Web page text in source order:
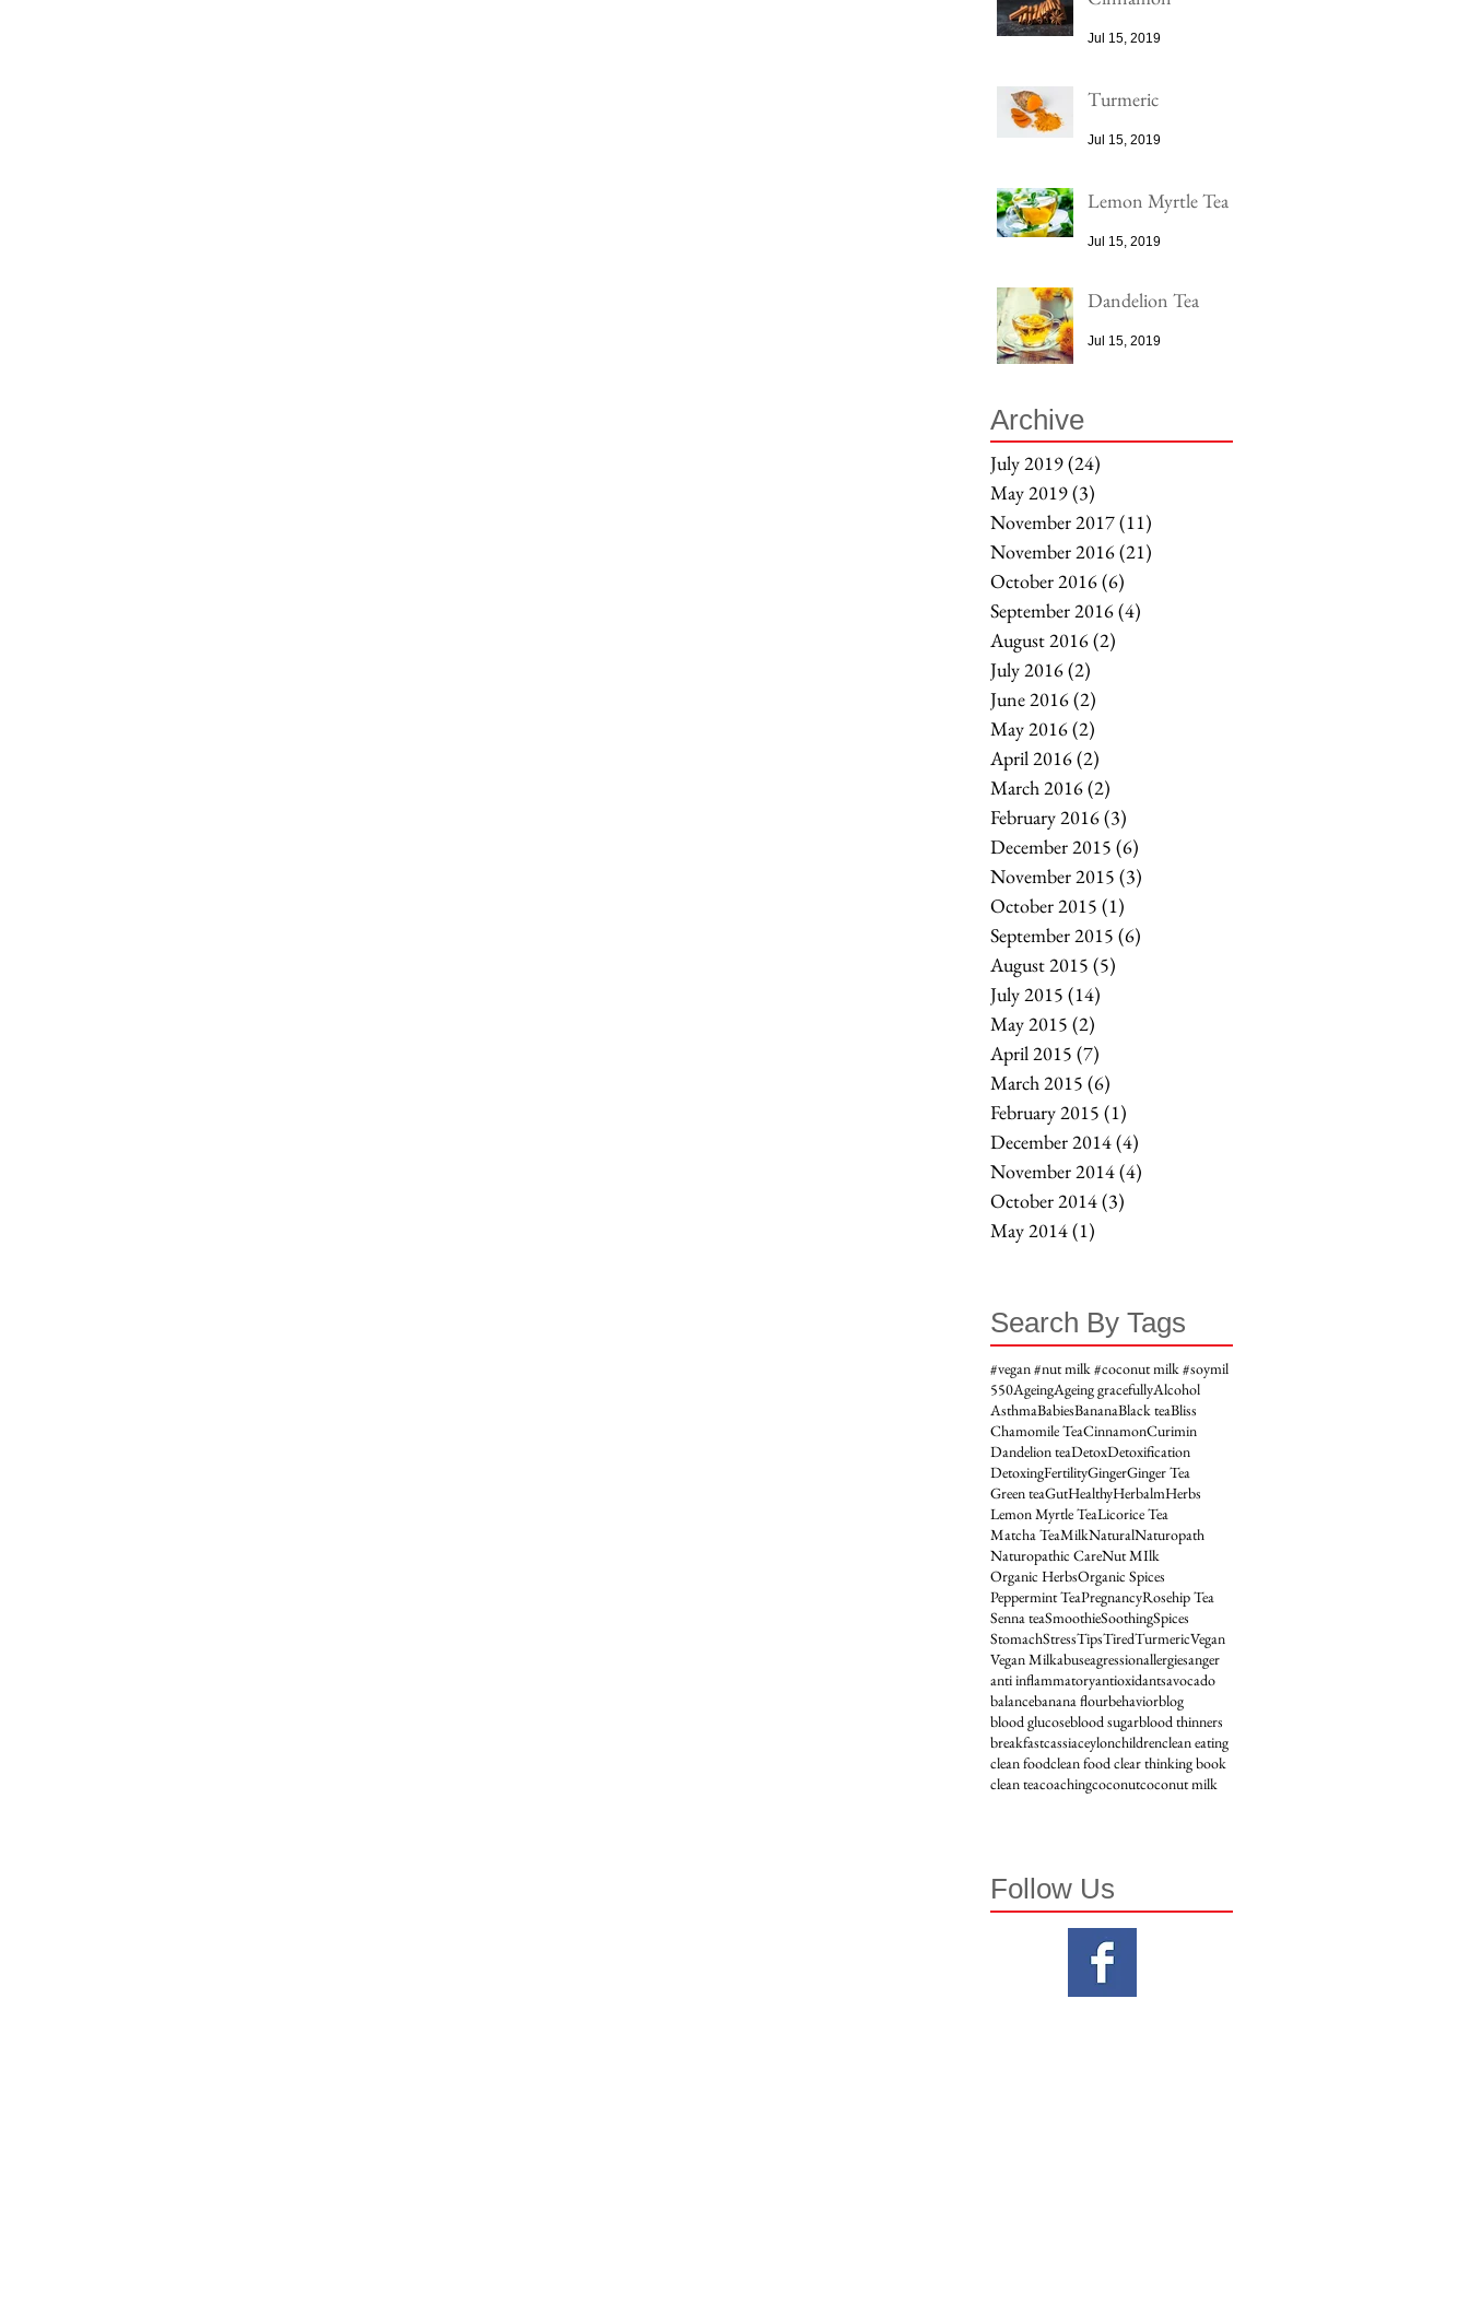
Jul 15, 2019
Turmeric
Jul 15, 2019
Lemon Myrtle Tea
Jul 15, 2019
Dandelion Tea
Jul 15, 2019
Archive
July 2019(24)
May 2019(3)
November 2017(11)
November 2016(21)
October 2016(6)
September 2016(4)
August 2016(2)
July 2016(2)
June 2016(2)
May 2016(2)
April 2016(2)
March 2016(2)
February 2016(3)
December 2015 (6)
November 2015 (3)
October 2015 (1)
September 2015 (6)
August 2015 (5)
July 2015 (14)
May 2015 (2)
April 2015 (7)
March 2015 (6)
February 2015 (1)
December 2014(4)
November 2014(4)
October 2014(3)
May 2014(1)
Search By Tags
#vegan #nut milk #coconut milk #soymil
550AgeingAgeing gracefullyAlcohol
AsthmaBabiesBananaBlack teaBliss
Chamomile TeaCinnamonCurimin
Dandelion teaDetoxDetoxification
DetoxingFertilityGingerGinger Tea
Green teaGutHealthyHerbalmHerbs
Lemon Myrtle TeaLicorice Tea
Matcha TeaMilkNaturalNaturopath
Naturopathic CareNut MIlk
Organic HerbsOrganic Spices
Peppermint TeaPregnancyRosehip Tea
Senna teaSmoothieSoothingSpices
StomachStressTipsTiredTurmericVegan
Vegan Milkabuseagressionallergiesanger
anti inflammatoryantioxidantsavocado
balancebanana flourbehaviorblog
blood glucoseblood sugarblood thinners
breakfastcassiaceylonchildrenclean eating
clean foodclean food clear thinking book
clean teacoachingcoconutcoconut milk
Follow Us